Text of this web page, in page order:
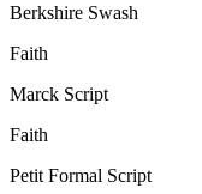
Berkshire Swash
Faith
Marck Script
Faith
Petit Formal Script